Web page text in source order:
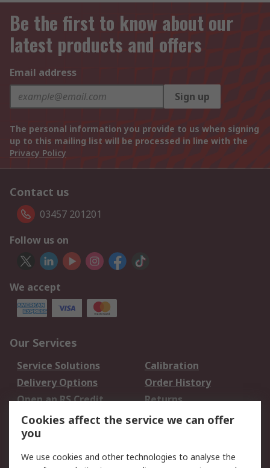
Be the first to know about our
latest products and offers
Email address
Sign up
The personal information you provide to us when signing
up to this mailing list will be processed in line with the
Privacy Policy
Contact us
03457 201201
Follow us on
We accept
Our Services
Service Solutions
Calibration
Delivery Options
Order History
Open an RS Credit
Account
Returns
Scheduled Orders
Legal
Cookies affect the service we can offer
you
We use cookies and other technologies to analyse the